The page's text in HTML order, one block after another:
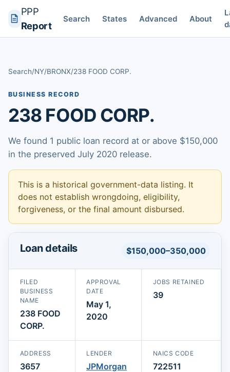
PPP
Report
Search States Advanced About
Search/NY/BRONX/238 FOOD CORP.
BUSINESS RECORD
238 FOOD CORP.
We found 1 public loan record at or above $150,000
in the preserved July 2020 release.
This is a historical government-data listing. It
does not establish wrongdoing, eligibility,
forgiveness, or the final amount disbursed.
Loan details $150,000–350,000
FILED
BUSINESS
NAME
238 FOOD
CORP.
APPROVAL
DATE
May 1,
2020
JOBS RETAINED
39
ADDRESS
3657
LENDER
JPMorgan
NAICS CODE
722511